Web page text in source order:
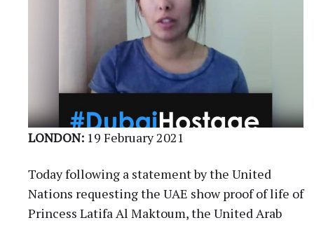
LONDON: 19 February 2021
Today following a statement by the United
Nations requesting the UAE show proof of life of
Princess Latifa Al Maktoum, the United Arab